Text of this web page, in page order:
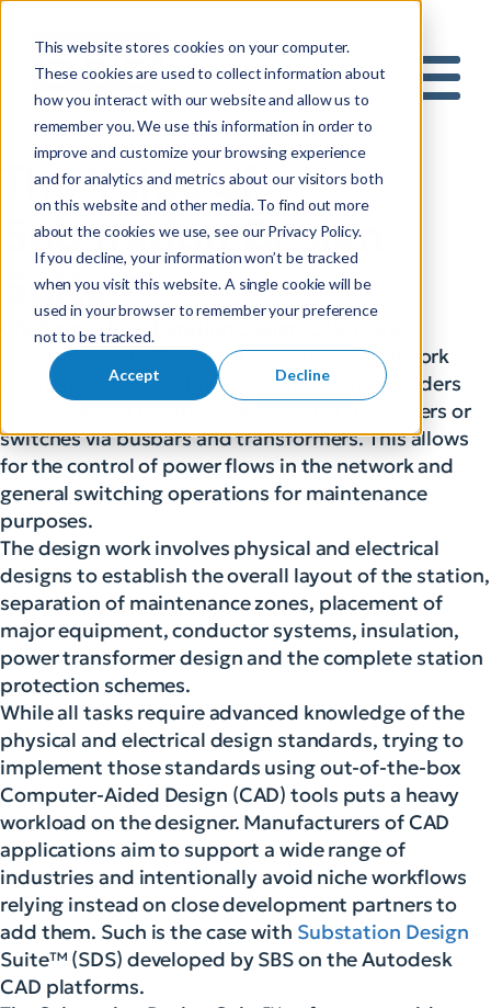
This website stores cookies on your computer.
These cookies are used to collect information about
how you interact with our website and allow us to
remember you. We use this information in order to
improve and customize your browsing experience
and for analytics and metrics about our visitors both
on this website and other media. To find out more
about the cookies we use, see our Privacy Policy.
If you decline, your information won’t be tracked
when you visit this website. A single cookie will be
used in your browser to remember your preference
not to be tracked.
Accept Decline
S
e
a
r
c
h
f
o
r
:
The Value of
Substation Design
Suite™
Challenges in Substation Design CAD Work
Substations are the points in the power network
where transmission lines and distribution feeders
are connected together through circuit breakers or
switches via busbars and transformers. This allows
for the control of power flows in the network and
general switching operations for maintenance
purposes.
The design work involves physical and electrical
designs to establish the overall layout of the station,
separation of maintenance zones, placement of
major equipment, conductor systems, insulation,
power transformer design and the complete station
protection schemes.
While all tasks require advanced knowledge of the
physical and electrical design standards, trying to
implement those standards using out-of-the-box
Computer-Aided Design (CAD) tools puts a heavy
workload on the designer. Manufacturers of CAD
applications aim to support a wide range of
industries and intentionally avoid niche workflows
relying instead on close development partners to
add them. Such is the case with Substation Design
Suite™ (SDS) developed by SBS on the Autodesk
CAD platforms.